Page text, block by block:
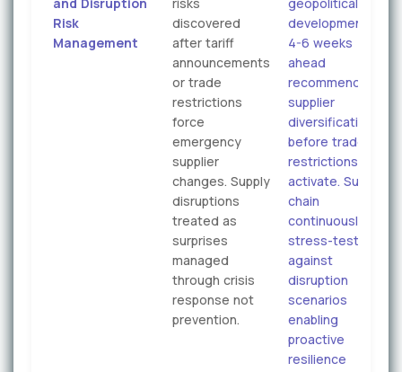
Risk
Management
discovered
after tariff
announcements
or trade
restrictions
force
emergency
supplier
changes. Supply
disruptions
treated as
surprises
managed
through crisis
response not
prevention.
developments
4-6 weeks
ahead
recommending
supplier
diversification
before trade
restrictions
activate. Supply
chain
continuously
stress-tested
against
disruption
scenarios
enabling
proactive
resilience